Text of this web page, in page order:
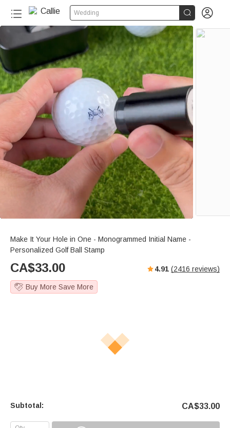
Wedding  
Make It Your Hole in One - Monogrammed Initial Name -
Personalized Golf Ball Stamp
CA$33.00 4.91 (2416 reviews)
Buy More Save More
Subtotal: CA$33.00